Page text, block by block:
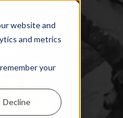
website and
and metrics
your
Decline